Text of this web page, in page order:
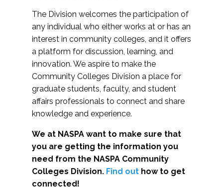
The Division welcomes the participation of
any individual who either works at or has an
interest in community colleges, and it offers
a platform for discussion, learning, and
innovation. We aspire to make the
Community Colleges Division a place for
graduate students, faculty, and student
affairs professionals to connect and share
knowledge and experience.
We at NASPA want to make sure that
you are getting the information you
need from the NASPA Community
Colleges Division. Find out how to get
connected!